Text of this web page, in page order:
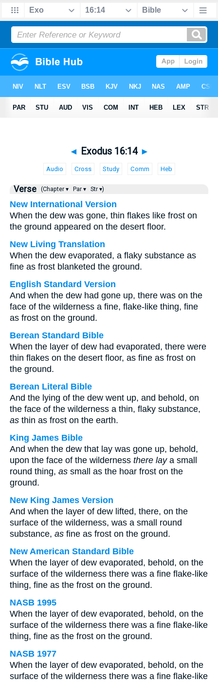
◄ Exodus 16:14 ►
Audio Cross Study Comm Heb
Verse (Chapter ▾ Par ▾ Str ▾)
New International Version
When the dew was gone, thin flakes like frost on
the ground appeared on the desert floor.
New Living Translation
When the dew evaporated, a flaky substance as
fine as frost blanketed the ground.
English Standard Version
And when the dew had gone up, there was on the
face of the wilderness a fine, flake-like thing, fine
as frost on the ground.
Berean Standard Bible
When the layer of dew had evaporated, there were
thin flakes on the desert floor, as fine as frost on
the ground.
Berean Literal Bible
And the lying of the dew went up, and behold, on
the face of the wilderness a thin, flaky substance,
as thin as frost on the earth.
King James Bible
And when the dew that lay was gone up, behold,
upon the face of the wilderness there laya small
round thing, as small as the hoar frost on the
ground.
New King James Version
And when the layer of dew lifted, there, on the
surface of the wilderness, was a small round
substance, as fine as frost on the ground.
New American Standard Bible
When the layer of dew evaporated, behold, on the
surface of the wilderness there was a fine flake-like
thing, fine as the frost on the ground.
NASB 1995
When the layer of dew evaporated, behold, on the
surface of the wilderness there was a fine flake-like
thing, fine as the frost on the ground.
NASB 1977
When the layer of dew evaporated, behold, on the
surface of the wilderness there was a fine flake-like